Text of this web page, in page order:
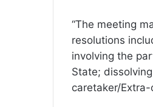
“The meeting
resolutions
involving the
State;
caretaker/Extra-